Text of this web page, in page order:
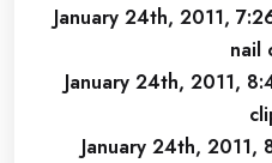
January 24th, 2011,
nail
January 24th, 2011,
January 24th,